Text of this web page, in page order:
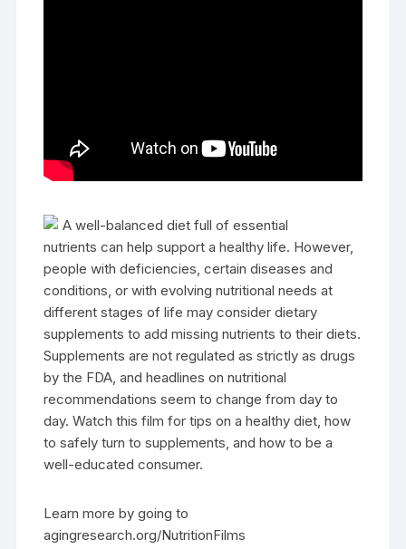
A well-balanced diet full of essential
nutrients can help support a healthy life. However,
people with deficiencies, certain diseases and
conditions, or with evolving nutritional needs at
different stages of life may consider dietary
supplements to add missing nutrients to their diets.
Supplements are not regulated as strictly as drugs
by the FDA, and headlines on nutritional
recommendations seem to change from day to
day. Watch this film for tips on a healthy diet, how
to safely turn to supplements, and how to be a
well-educated consumer.
Learn more by going to
agingresearch.org/NutritionFilms